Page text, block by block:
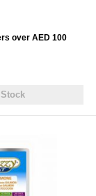
over AED 100